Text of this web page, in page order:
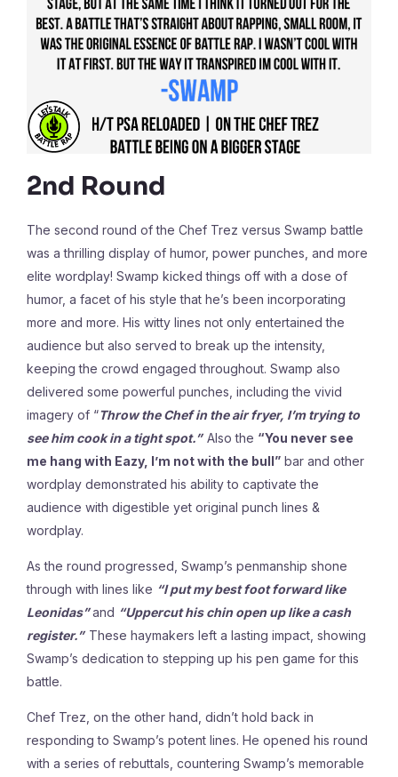
2nd Round
The second round of the Chef Trez versus Swamp battle
was a thrilling display of humor, power punches, and more
elite wordplay! Swamp kicked things off with a dose of
humor, a facet of his style that he’s been incorporating
more and more. His witty lines not only entertained the
audience but also served to break up the intensity,
keeping the crowd engaged throughout. Swamp also
delivered some powerful punches, including the vivid
imagery of “Throw the Chef in the air fryer, I’m trying to
see him cook in a tight spot.” Also the “You never see
me hang with Eazy, I’m not with the bull” bar and other
wordplay demonstrated his ability to captivate the
audience with digestible yet original punch lines &
wordplay.
As the round progressed, Swamp’s penmanship shone
through with lines like “I put my best foot forward like
Leonidas”and “Uppercut his chin open up like a cash
register.” These haymakers left a lasting impact, showing
Swamp’s dedication to stepping up his pen game for this
battle.
Chef Trez, on the other hand, didn’t hold back in
responding to Swamp’s potent lines. He opened his round
with a series of rebuttals, countering Swamp’s memorable